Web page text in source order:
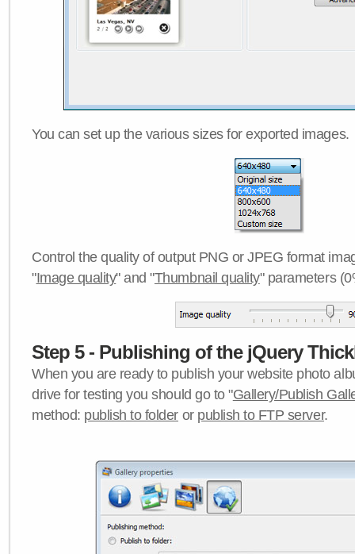
You can set up the various sizes for exported images.
Control the quality of output PNG or JPEG format
"Image quality" and "Thumbnail quality" parameters
Step 5 - Publishing of the jQuery
When you are ready to publish your website photo
drive for testing you should go to "Gallery/Publish
method: publish to folder or publish to FTP server.